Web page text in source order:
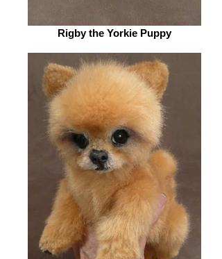
Rigby the Yorkie Puppy